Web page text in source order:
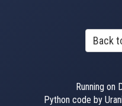
Back
Running on
Python code by